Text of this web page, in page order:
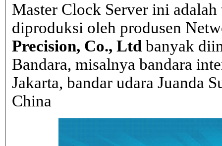
Master Clock Server ini
diproduksi oleh produsen
Precision, Co., Ltd banyak
Bandara, misalnya bandara
Jakarta, bandar udara Juanda
China